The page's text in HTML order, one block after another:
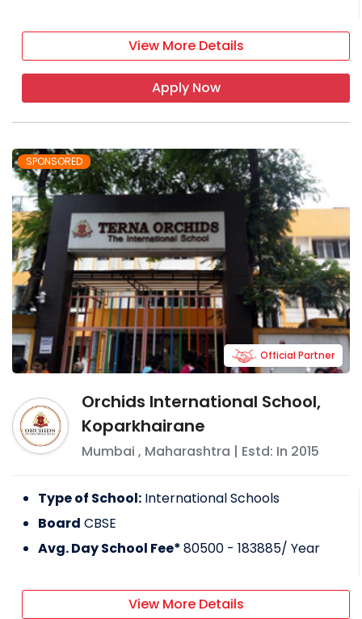
View More Details
Apply Now
SPONSORED
Orchids International School,
Koparkhairane
Mumbai , Maharashtra | Estd: In 2015
Official Partner
Type of School: International Schools
Board CBSE
Avg. Day School Fee*80500 - 183885/ Year
View More Details